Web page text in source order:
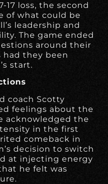
17 loss, the second
of what could be
leadership and
The game ended
around their
they been
start.
coach Scotty
feelings about the
acknowledged the
in the first
comeback in
decision to switch
at injecting energy
he felt was